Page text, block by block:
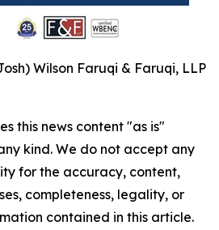
Wilson Faruqi & Faruqi, LLP
this news content "as is"
kind. We do not accept any
for the accuracy, content,
completeness, legality, or
contained in this article.